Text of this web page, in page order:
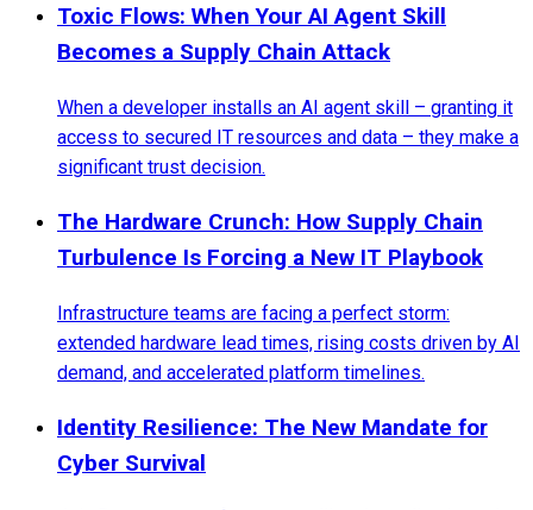
Toxic Flows: When Your AI Agent Skill
Becomes a Supply Chain Attack
When a developer installs an AI agent skill – granting it
access to secured IT resources and data – they make a
significant trust decision.
The Hardware Crunch: How Supply Chain
Turbulence Is Forcing a New IT Playbook
Infrastructure teams are facing a perfect storm:
extended hardware lead times, rising costs driven by AI
demand, and accelerated platform timelines.
Identity Resilience: The New Mandate for
Cyber Survival